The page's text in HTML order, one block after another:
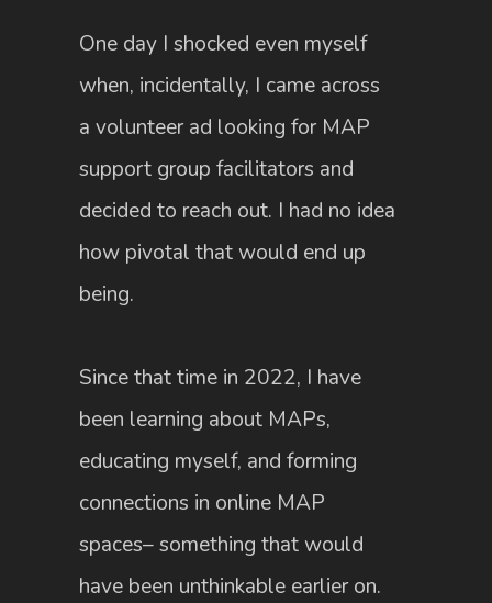
One day I shocked even myself
when, incidentally, I came across
a volunteer ad looking for MAP
support group facilitators and
decided to reach out. I had no idea
how pivotal that would end up
being.
Since that time in 2022, I have
been learning about MAPs,
educating myself, and forming
connections in online MAP
spaces– something that would
have been unthinkable earlier on.